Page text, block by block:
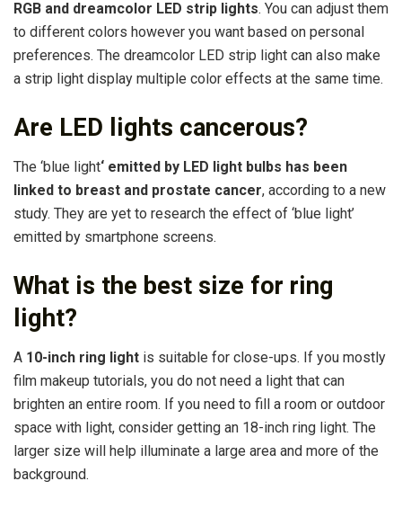
RGB and dreamcolor LED strip lights. You can adjust them
to different colors however you want based on personal
preferences. The dreamcolor LED strip light can also make
a strip light display multiple color effects at the same time.
Are LED lights cancerous?
The ‘blue light‘ emitted by LED light bulbs has been
linked to breast and prostate cancer, according to a new
study. They are yet to research the effect of ‘blue light’
emitted by smartphone screens.
What is the best size for ring
light?
A 10-inch ring light is suitable for close-ups. If you mostly
film makeup tutorials, you do not need a light that can
brighten an entire room. If you need to fill a room or outdoor
space with light, consider getting an 18-inch ring light. The
larger size will help illuminate a large area and more of the
background.